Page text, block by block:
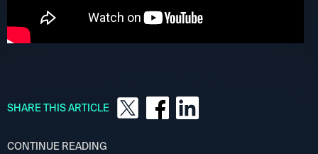
SHARE THIS ARTICLE
CONTINUE READING